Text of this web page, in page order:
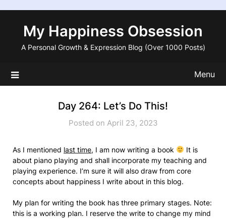
contentMy Happiness Obsession
A Personal Growth & Expression Blog (Over 1000 Posts)
Menu
Day 264: Let’s Do This!
Posted on April 23, 2023
As I mentioned last time, I am now writing a book
It is
about piano playing and shall incorporate my teaching and
playing experience. I’m sure it will also draw from core
concepts about happiness I write about in this blog.
My plan for writing the book has three primary stages. Note:
this is a working plan. I reserve the write to change my mind